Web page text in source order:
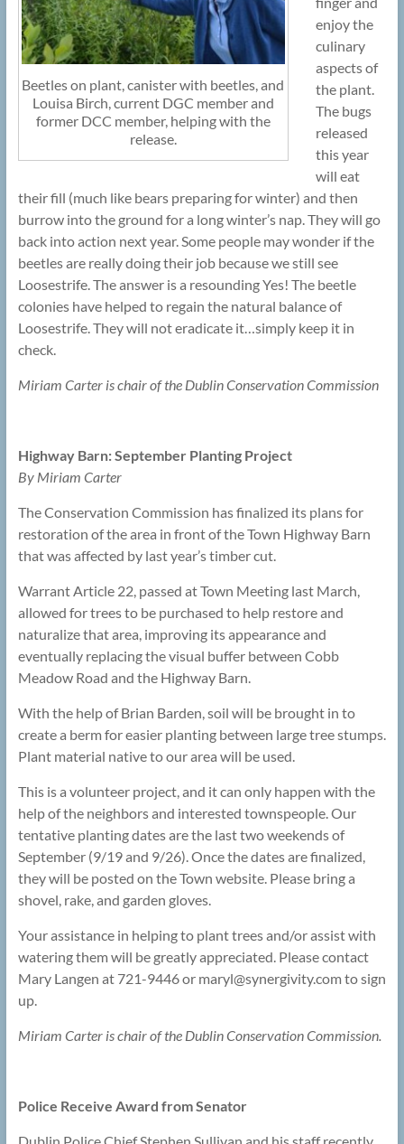
Beetles on plant, canister with beetles, and
Louisa Birch, current DGC member and
former DCC member, helping with the
release.
enjoy the
culinary
aspects of
the plant.
The bugs
released
this year
will eat
their fill (much like bears preparing for winter) and then
burrow into the ground for a long winter’s nap. They will go
back into action next year. Some people may wonder if the
beetles are really doing their job because we still see
Loosestrife. The answer is a resounding Yes! The beetle
colonies have helped to regain the natural balance of
Loosestrife. They will not eradicate it…simply keep it in
check.
Miriam Carter is chair of the Dublin Conservation Commission
Highway Barn: September Planting Project
By Miriam Carter
The Conservation Commission has finalized its plans for
restoration of the area in front of the Town Highway Barn
that was affected by last year’s timber cut.
Warrant Article 22, passed at Town Meeting last March,
allowed for trees to be purchased to help restore and
naturalize that area, improving its appearance and
eventually replacing the visual buffer between Cobb
Meadow Road and the Highway Barn.
With the help of Brian Barden, soil will be brought in to
create a berm for easier planting between large tree stumps.
Plant material native to our area will be used.
This is a volunteer project, and it can only happen with the
help of the neighbors and interested townspeople. Our
tentative planting dates are the last two weekends of
September (9/19 and 9/26). Once the dates are finalized,
they will be posted on the Town website. Please bring a
shovel, rake, and garden gloves.
Your assistance in helping to plant trees and/or assist with
watering them will be greatly appreciated. Please contact
Mary Langen at 721-9446 or maryl@synergivity.com to sign
up.
Miriam Carter is chair of the Dublin Conservation Commission.
Police Receive Award from Senator